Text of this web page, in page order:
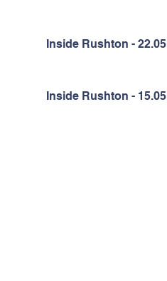
Inside Rushton -
Inside Rushton -